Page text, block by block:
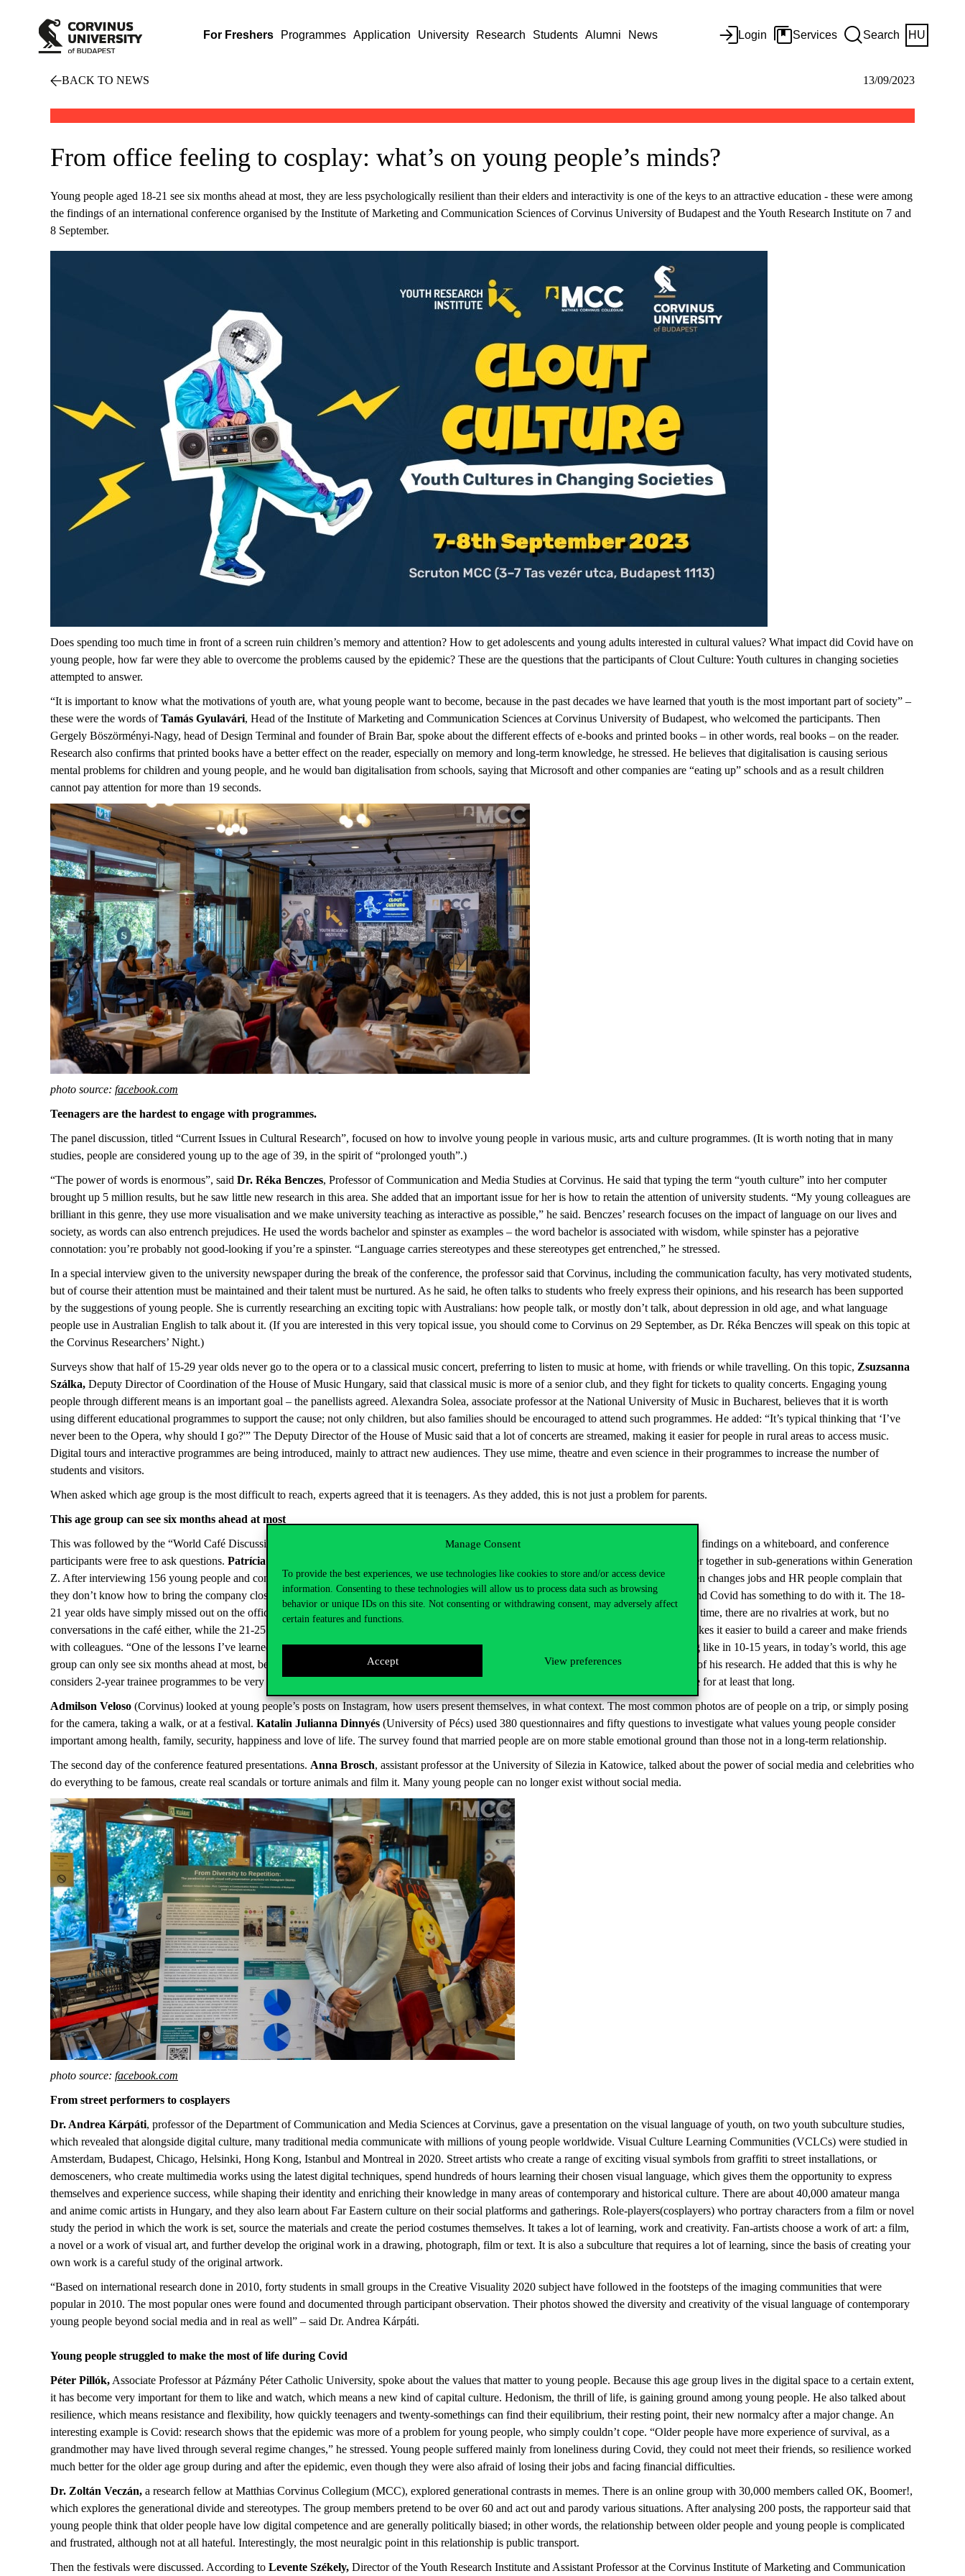
Manage Consent
To provide the best experiences, we use technologies like cookies to store and/or access device
information. Consenting to these technologies will allow us to process data such as browsing
behavior or unique IDs on this site. Not consenting or withdrawing consent, may adversely affect
certain features and functions.
Accept View preferences
For Freshers Programmes Application University Research Students Alumni News Login Services Search HU
BACK TO NEWS 13/09/2023
From office feeling to cosplay: what’s on young people’s minds?
Young people aged 18-21 see six months ahead at most, they are less psychologically resilient than their elders and interactivity is one of the keys to an attractive education - these were among
the findings of an international conference organised by the Institute of Marketing and Communication Sciences of Corvinus University of Budapest and the Youth Research Institute on 7 and
8 September.
Does spending too much time in front of a screen ruin children’s memory and attention? How to get adolescents and young adults interested in cultural values? What impact did Covid have on
young people, how far were they able to overcome the problems caused by the epidemic? These are the questions that the participants of Clout Culture: Youth cultures in changing societies
attempted to answer.
“It is important to know what the motivations of youth are, what young people want to become, because in the past decades we have learned that youth is the most important part of society” –
these were the words ofTamás Gyulavári, Head of the Institute of Marketing and Communication Sciences at Corvinus University of Budapest, who welcomed the participants. Then
Gergely Böszörményi-Nagy, head of Design Terminal and founder of Brain Bar, spoke about the different effects of e-books and printed books – in other words, real books – on the reader.
Research also confirms that printed books have a better effect on the reader, especially on memory and long-term knowledge, he stressed. He believes that digitalisation is causing serious
mental problems for children and young people, and he would ban digitalisation from schools, saying that Microsoft and other companies are “eating up” schools and as a result children
cannot pay attention for more than 19 seconds.
photo source: facebook.com
Teenagers are the hardest to engage with programmes.
The panel discussion, titled “Current Issues in Cultural Research”, focused on how to involve young people in various music, arts and culture programmes. (It is worth noting that in many
studies, people are considered young up to the age of 39, in the spirit of “prolonged youth”.)
“The power of words is enormous”, said Dr. Réka Benczes, Professor of Communication and Media Studies at Corvinus. He said that typing the term “youth culture” into her computer
brought up 5 million results, but he saw little new research in this area. She added that an important issue for her is how to retain the attention of university students. “My young colleagues are
brilliant in this genre, they use more visualisation and we make university teaching as interactive as possible,” he said. Benczes’ research focuses on the impact of language on our lives and
society, as words can also entrench prejudices. He used the words bachelor and spinster as examples – the word bachelor is associated with wisdom, while spinster has a pejorative
connotation: you’re probably not good-looking if you’re a spinster. “Language carries stereotypes and these stereotypes get entrenched,” he stressed.
In a special interview given to the university newspaper during the break of the conference, the professor said that Corvinus, including the communication faculty, has very motivated students,
but of course their attention must be maintained and their talent must be nurtured. As he said, he often talks to students who freely express their opinions, and his research has been supported
by the suggestions of young people. She is currently researching an exciting topic with Australians: how people talk, or mostly don’t talk, about depression in old age, and what language
people use in Australian English to talk about it. (If you are interested in this very topical issue, you should come to Corvinus on 29 September, as Dr. Réka Benczes will speak on this topic at
the Corvinus Researchers’ Night.)
Surveys show that half of 15-29 year olds never go to the opera or to a classical music concert, preferring to listen to music at home, with friends or while travelling. On this topic, Zsuzsanna
Szálka, Deputy Director of Coordination of the House of Music Hungary, said that classical music is more of a senior club, and they fight for tickets to quality concerts. Engaging young
people through different means is an important goal – the panellists agreed. Alexandra Solea, associate professor at the National University of Music in Bucharest, believes that it is worth
using different educational programmes to support the cause; not only children, but also families should be encouraged to attend such programmes. He added: “It’s typical thinking that ‘I’ve
never been to the Opera, why should I go?'” The Deputy Director of the House of Music said that a lot of concerts are streamed, making it easier for people in rural areas to access music.
Digital tours and interactive programmes are being introduced, mainly to attract new audiences. They use mime, theatre and even science in their programmes to increase the number of
students and visitors.
When asked which age group is the most difficult to reach, experts agreed that it is teenagers. As they added, this is not just a problem for parents.
This age group can see six months ahead at most
This was followed by the “World Café Discussion” part of the conference. PhD students printed out their own research on youth and their main findings on a whiteboard, and conference
participants were free to ask questions. Patrícia Rédai Virág
(Corvinus), for example, researched how to bring employers and employees closer together in sub-generations within Generation
Z. After interviewing 156 young people and conducting 6 focus group discussions, the researchers found the answer to why this generation often changes jobs and HR people complain that
they don’t know how to bring the company closer to young people. “I’ve noticed that I have to split the generation into 2 different teams here and Covid has something to do with it. The 18-
21 year olds have simply missed out on the office feeling because of the epidemic and working from home all the time. They manage their own time, there are no rivalries at work, but no
conversations in the café either, while the 21-25 age group is familiar with these. 18-21 year olds believe that being present in the workplace makes it easier to build a career and make friends
with colleagues. “One of the lessons I’ve learned is that although the most common question in a job interview is what you see your life looking like in 10-15 years, in today’s world, this age
group can only see six months ahead at most, because there are so many uncertainties, and again Covid has something to do with that,” he said of his research. He added that this is why he
considers 2-year trainee programmes to be very good, because there is a tangible programme, and the young person can foresee his or her future for at least that long.
Admilson Veloso (Corvinus) looked at young people’s posts on Instagram, how users present themselves, in what context. The most common photos are of people on a trip, or simply posing
for the camera, taking a walk, or at a festival. Katalin Julianna Dinnyés (University of Pécs) used 380 questionnaires and fifty questions to investigate what values young people consider
important among health, family, security, happiness and love of life. The survey found that married people are on more stable emotional ground than those not in a long-term relationship.
The second day of the conference featured presentations. Anna Brosch, assistant professor at the University of Silezia in Katowice, talked about the power of social media and celebrities who
do everything to be famous, create real scandals or torture animals and film it. Many young people can no longer exist without social media.
photo source: facebook.com
From street performers to cosplayers
Dr. Andrea Kárpáti, professor of the Department of Communication and Media Sciences at Corvinus, gave a presentation on the visual language of youth, on two youth subculture studies,
which revealed that alongside digital culture, many traditional media communicate with millions of young people worldwide. Visual Culture Learning Communities (VCLCs) were studied in
Amsterdam, Budapest, Chicago, Helsinki, Hong Kong, Istanbul and Montreal in 2020. Street artists who create a range of exciting visual symbols from graffiti to street installations, or
demosceners, who create multimedia works using the latest digital techniques, spend hundreds of hours learning their chosen visual language, which gives them the opportunity to express
themselves and experience success, while shaping their identity and enriching their knowledge in many areas of contemporary and historical culture. There are about 40,000 amateur manga
and anime comic artists in Hungary, and they also learn about Far Eastern culture on their social platforms and gatherings. Role-players(cosplayers) who portray characters from a film or novel
study the period in which the work is set, source the materials and create the period costumes themselves. It takes a lot of learning, work and creativity. Fan-artists choose a work of art: a film,
a novel or a work of visual art, and further develop the original work in a drawing, photograph, film or text. It is also a subculture that requires a lot of learning, since the basis of creating your
own work is a careful study of the original artwork.
“Based on international research done in 2010, forty students in small groups in the Creative Visuality 2020 subject have followed in the footsteps of the imaging communities that were
popular in 2010. The most popular ones were found and documented through participant observation. Their photos showed the diversity and creativity of the visual language of contemporary
young people beyond social media and in real as well” – said Dr. Andrea Kárpáti.
Young people struggled to make the most of life during Covid
Péter Pillók, Associate Professor at Pázmány Péter Catholic University, spoke about the values that matter to young people. Because this age group lives in the digital space to a certain extent,
it has become very important for them to like and watch, which means a new kind of capital culture. Hedonism, the thrill of life, is gaining ground among young people. He also talked about
resilience, which means resistance and flexibility, how quickly teenagers and twenty-somethings can find their equilibrium, their resting point, their new normalcy after a major change. An
interesting example is Covid: research shows that the epidemic was more of a problem for young people, who simply couldn’t cope. “Older people have more experience of survival, as a
grandmother may have lived through several regime changes,” he stressed. Young people suffered mainly from loneliness during Covid, they could not meet their friends, so resilience worked
much better for the older age group during and after the epidemic, even though they were also afraid of losing their jobs and facing financial difficulties.
Dr. Zoltán Veczán, a research fellow at Matthias Corvinus Collegium (MCC), explored generational contrasts in memes. There is an online group with 30,000 members called OK, Boomer!,
which explores the generational divide and stereotypes. The group members pretend to be over 60 and act out and parody various situations. After analysing 200 posts, the rapporteur said that
young people think that older people have low digital competence and are generally politically biased; in other words, the relationship between older people and young people is complicated
and frustrated, although not at all hateful. Interestingly, the most neuralgic point in this relationship is public transport.
Then the festivals were discussed. According to Levente Székely, Director of the Youth Research Institute and Assistant Professor at the Corvinus Institute of Marketing and Communication